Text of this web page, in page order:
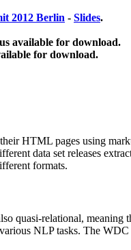
2012 Berlin - Slides.
available for download.
for download.
HTML pages using
data set releases
formats.
quasi-relational, meaning
NLP tasks. The